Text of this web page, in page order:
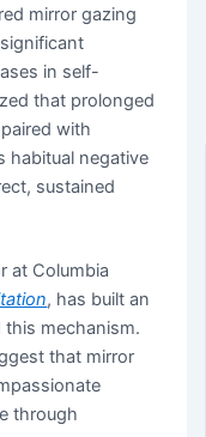
mirror gazing
in self-
that prolonged
with
negative
sustained
at Columbia
, has built an
mechanism.
that mirror
through